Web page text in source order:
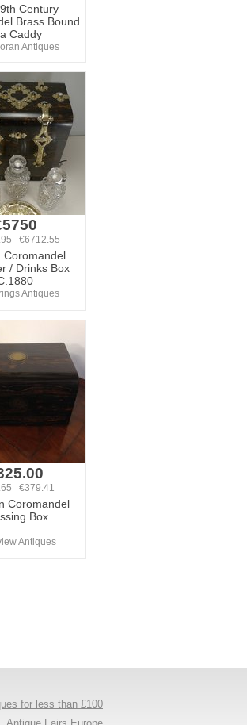
Century
Brass Bound
Caddy
Antiques
€6712.55
Coromandel
/ Drinks Box
Antiques
€379.41
Coromandel
Box
Antiques
for less than £100